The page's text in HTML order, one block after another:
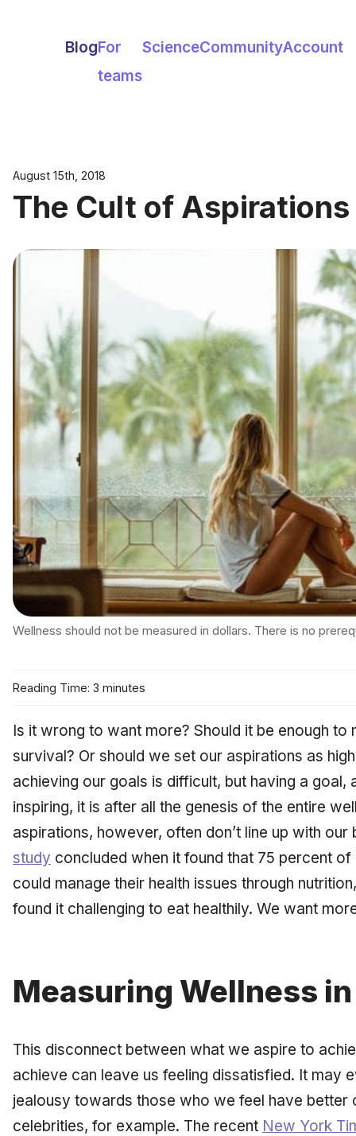
BlogFor
teams
ScienceCommunityAccount
August 15th, 2018
The Cult of Aspirations
Wellness should not be measured in dollars. There is no
Reading Time: 3 minutes
Is it wrong to want more? Should it be enough
survival? Or should we set our aspirations as
achieving our goals is difficult, but having a goal,
inspiring, it is after all the genesis of the entire
aspirations, however, often don’t line up with
study concluded when it found that 75 percent
could manage their health issues through
found it challenging to eat healthily. We want
Measuring Wellness
This disconnect between what we aspire to
achieve can leave us feeling dissatisfied. It may
jealousy towards those who we feel have better
celebrities, for example. The recent New York